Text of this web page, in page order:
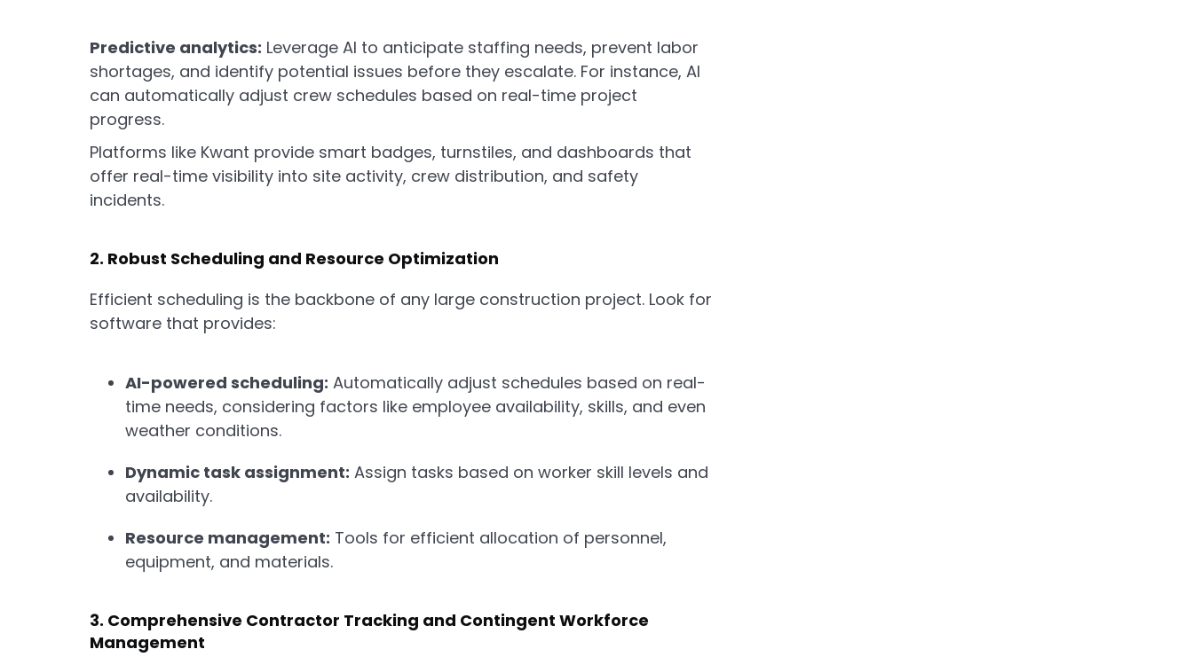
Predictive analytics: Leverage AI to anticipate staffing needs, prevent labor
shortages, and identify potential issues before they escalate. For instance, AI
can automatically adjust crew schedules based on real-time project
progress.
Platforms like Kwant provide smart badges, turnstiles, and dashboards that
offer real-time visibility into site activity, crew distribution, and safety
incidents.
2. Robust Scheduling and Resource Optimization
Efficient scheduling is the backbone of any large construction project. Look for
software that provides:
AI-powered scheduling: Automatically adjust schedules based on real-
time needs, considering factors like employee availability, skills, and even
weather conditions.
Dynamic task assignment: Assign tasks based on worker skill levels and
availability.
Resource management: Tools for efficient allocation of personnel,
equipment, and materials.
3. Comprehensive Contractor Tracking and Contingent Workforce
Management